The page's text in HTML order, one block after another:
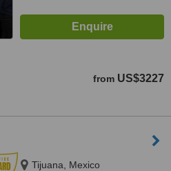
from US$3227
Tijuana, Mexico